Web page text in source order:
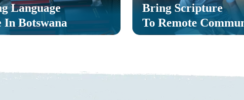
Language
In Botswana
Bring Scripture
To Remote